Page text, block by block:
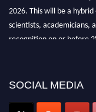
2026. This will be a
scientists, academicians,
recognition on or before
SOCIAL MEDIA